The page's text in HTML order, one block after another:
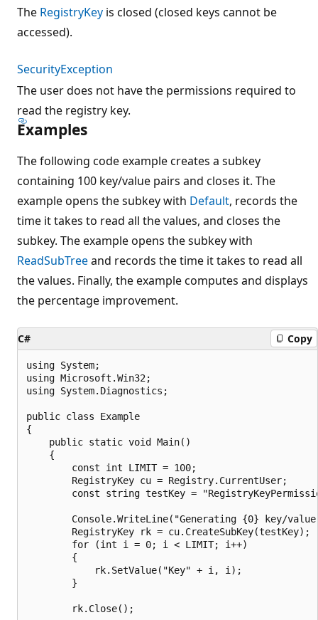
The RegistryKey is closed (closed keys cannot be
accessed).
SecurityException
The user does not have the permissions required to
read the registry key.
Examples
The following code example creates a subkey
containing 100 key/value pairs and closes it. The
example opens the subkey with Default, records the
time it takes to read all the values, and closes the
subkey. The example opens the subkey with
ReadSubTreeand records the time it takes to read all
the values. Finally, the example computes and displays
the percentage improvement.
C# Copy
using System;
using Microsoft.Win32;
using System.Diagnostics;
public class Example
{
    public static void Main()
    {
        const int LIMIT = 100;
        RegistryKey cu = Registry.CurrentUser;
const string testKey =
Console.WriteLine("Generating {0} key/
        RegistryKey rk = cu.CreateSubKey(testKey);
        for (int i = 0; i < LIMIT; i++)
        {
            rk.SetValue("Key" + i, i);
        }
        rk.Close();